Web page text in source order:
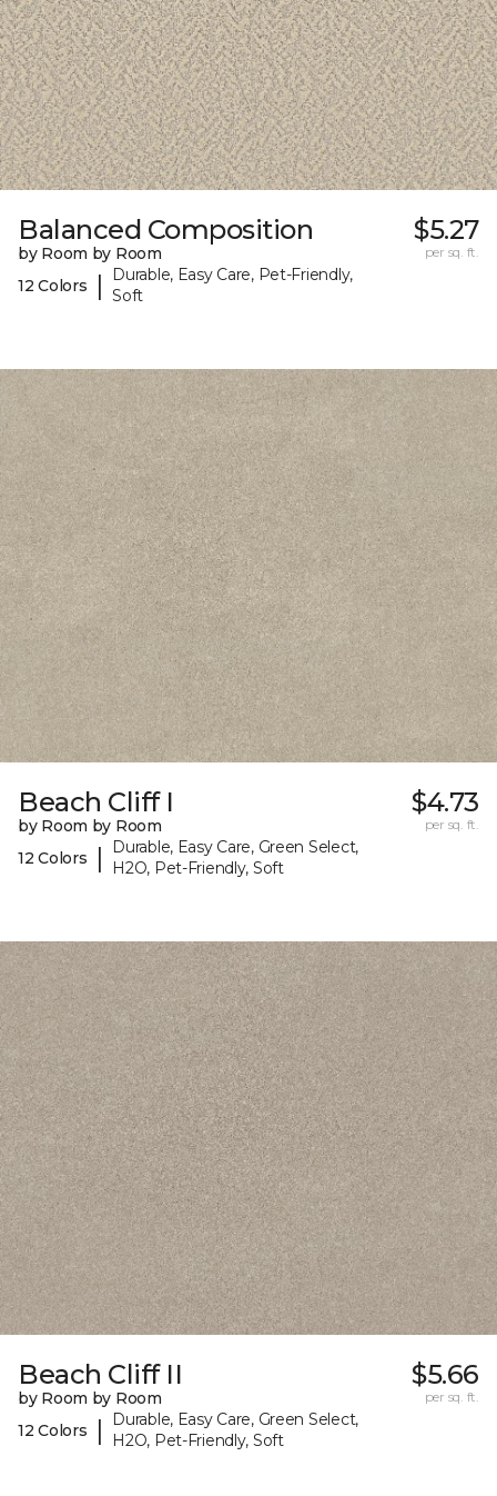
Balanced Composition
by Room by Room
12 Colors
|
Durable, Easy Care, Pet-Friendly,
Soft
$5.27
per sq. ft.
Beach Cliff I
by Room by Room
12 Colors
|
Durable, Easy Care, Green Select,
H2O, Pet-Friendly, Soft
$4.73
per sq. ft.
Beach Cliff II
by Room by Room
12 Colors
|
Durable, Easy Care, Green Select,
H2O, Pet-Friendly, Soft
$5.66
per sq. ft.